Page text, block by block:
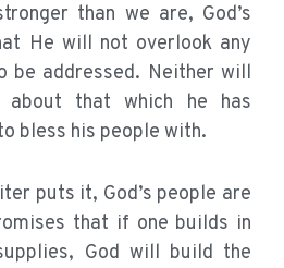
than we are, God’s
He will not overlook any
be addressed. Neither will
that which he has
bless his people with.
puts it, God’s people are
that if one builds in
God will build the